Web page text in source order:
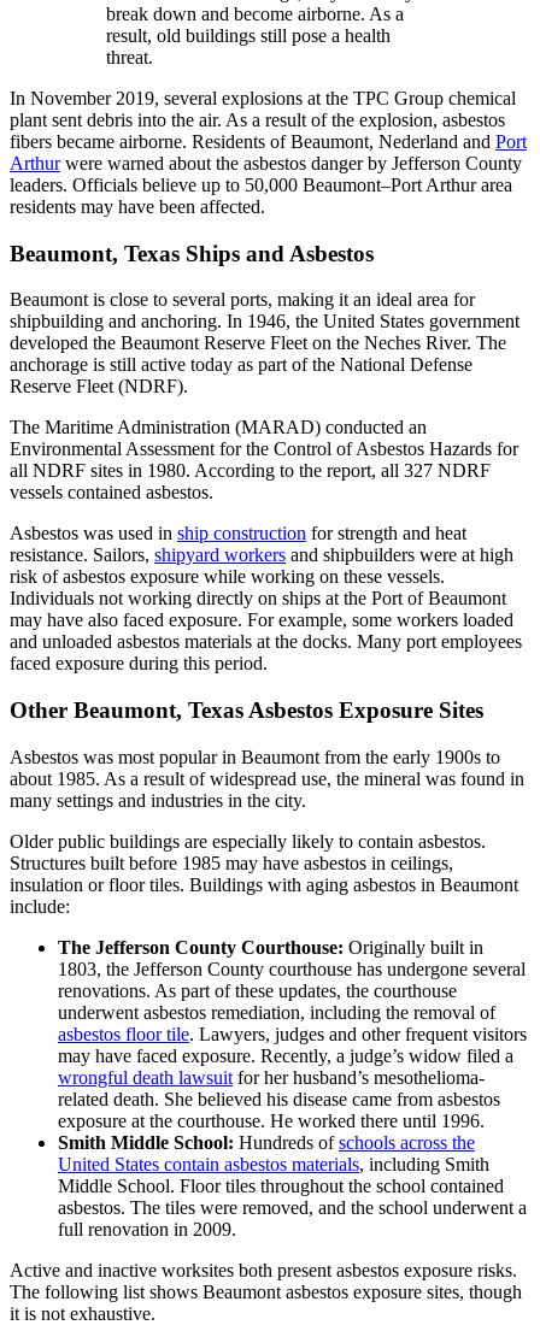
break down and become airborne. As a
result, old buildings still pose a health
threat.
In November 2019, several explosions at the TPC Group chemical
plant sent debris into the air. As a result of the explosion, asbestos
fibers became airborne. Residents of Beaumont, Nederland and Port
Arthurwere warned about the asbestos danger by Jefferson County
leaders. Officials believe up to 50,000 Beaumont–Port Arthur area
residents may have been affected.
Beaumont, Texas Ships and Asbestos
Beaumont is close to several ports, making it an ideal area for
shipbuilding and anchoring. In 1946, the United States government
developed the Beaumont Reserve Fleet on the Neches River. The
anchorage is still active today as part of the National Defense
Reserve Fleet (NDRF).
The Maritime Administration (MARAD) conducted an
Environmental Assessment for the Control of Asbestos Hazards for
all NDRF sites in 1980. According to the report, all 327 NDRF
vessels contained asbestos.
Asbestos was used in ship construction for strength and heat
resistance. Sailors, shipyard workers and shipbuilders were at high
risk of asbestos exposure while working on these vessels.
Individuals not working directly on ships at the Port of Beaumont
may have also faced exposure. For example, some workers loaded
and unloaded asbestos materials at the docks. Many port employees
faced exposure during this period.
Other Beaumont, Texas Asbestos Exposure Sites
Asbestos was most popular in Beaumont from the early 1900s to
about 1985. As a result of widespread use, the mineral was found in
many settings and industries in the city.
Older public buildings are especially likely to contain asbestos.
Structures built before 1985 may have asbestos in ceilings,
insulation or floor tiles. Buildings with aging asbestos in Beaumont
include:
The Jefferson County Courthouse: Originally built in
1803, the Jefferson County courthouse has undergone several
renovations. As part of these updates, the courthouse
underwent asbestos remediation, including the removal of
asbestos floor tile. Lawyers, judges and other frequent visitors
may have faced exposure. Recently, a judge’s widow filed a
wrongful death lawsuit for her husband’s mesothelioma-
related death. She believed his disease came from asbestos
exposure at the courthouse. He worked there until 1996.
Smith Middle School: Hundreds ofschools across the
United States contain asbestos materials, including Smith
Middle School. Floor tiles throughout the school contained
asbestos. The tiles were removed, and the school underwent a
full renovation in 2009.
Active and inactive worksites both present asbestos exposure risks.
The following list shows Beaumont asbestos exposure sites, though
it is not exhaustive.